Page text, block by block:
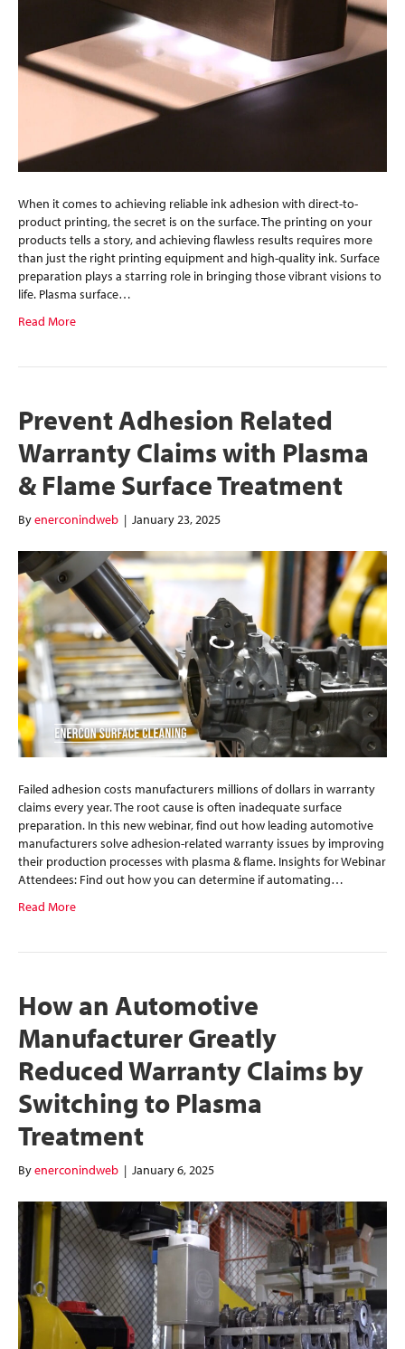
When it comes to achieving reliable ink adhesion with direct-to-
product printing, the secret is on the surface. The printing on your
products tells a story, and achieving flawless results requires more
than just the right printing equipment and high-quality ink. Surface
preparation plays a starring role in bringing those vibrant visions to
life. Plasma surface…
Read More
Prevent Adhesion Related
Warranty Claims with Plasma
& Flame Surface Treatment
Byenerconindweb | January 23, 2025
Failed adhesion costs manufacturers millions of dollars in warranty
claims every year. The root cause is often inadequate surface
preparation. In this new webinar, find out how leading automotive
manufacturers solve adhesion-related warranty issues by improving
their production processes with plasma & flame. Insights for Webinar
Attendees: Find out how you can determine if automating…
Read More
How an Automotive
Manufacturer Greatly
Reduced Warranty Claims by
Switching to Plasma
Treatment
Byenerconindweb | January 6, 2025